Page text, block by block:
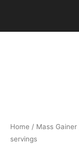
content
Home / Mass Gainer
servings
25
servings